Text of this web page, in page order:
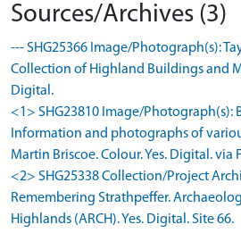
Sources/Archives (3)
--- SHG25366 Image/Photograph(s):
Collection of Highland Buildings and
Digital.
<1> SHG23810 Image/Photograph(s):
Information and photographs of
Martin Briscoe. Colour. Yes. Digital. via
<2> SHG25338 Collection/Project
Remembering Strathpeffer.
Highlands (ARCH). Yes. Digital. Site 66.